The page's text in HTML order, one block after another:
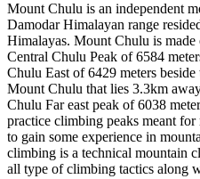
Mount Chulu is an independent
Damodar Himalayan range
Himalayas. Mount Chulu is made
Central Chulu Peak of 6584
Chulu East of 6429 meters
Mount Chulu that lies 3.3km
Chulu Far east peak of 6038
practice climbing peaks meant
to gain some experience in
climbing is a technical mountain
all type of climbing tactics along